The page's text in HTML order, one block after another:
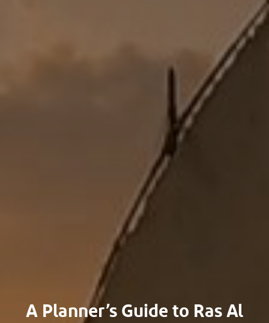
A Planner’s Guide to Ras Al